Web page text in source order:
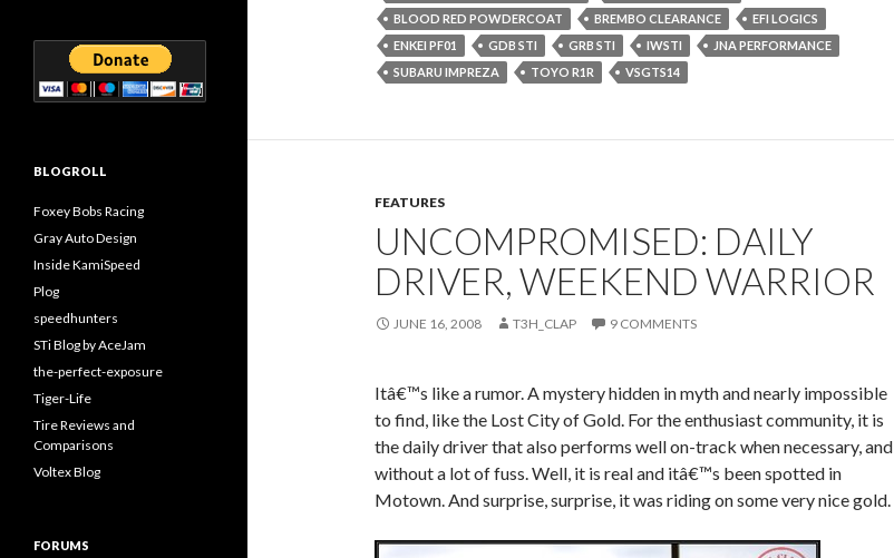
BLOOD RED POWDERCOAT
BREMBO CLEARANCE
EFI LOGICS
ENKEI PF01
GDB STI GRB STI IWSTI
JNA PERFORMANCE
SUBARU IMPREZA
TOYO R1R VSGTS14
FEATURES
UNCOMPROMISED: DAILY
DRIVER, WEEKEND WARRIOR
JUNE 16, 2008 T3H_CLAP 9 COMMENTS
Itâ€™s like a rumor. A mystery hidden in myth and nearly impossible
to find, like the Lost City of Gold. For the enthusiast community, it is
the daily driver that also performs well on-track when necessary, and
without a lot of fuss. Well, it is real and itâ€™s been spotted in
Motown. And surprise, surprise, it was riding on some very nice gold.
BLOGROLL
Foxey Bobs Racing
Gray Auto Design
Inside KamiSpeed
Plog
speedhunters
STi Blog by AceJam
the-perfect-exposure
Tiger-Life
Tire Reviews and
Comparisons
Voltex Blog
FORUMS